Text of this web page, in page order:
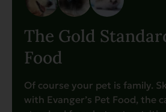
The Gold
Food
Of course your pet is family.
with Evanger’s Pet Food, the